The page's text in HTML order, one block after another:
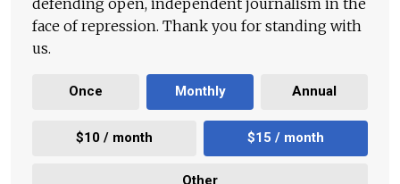
face of repression. Thank you for standing with
us.
Once Monthly Annual
$10 / month $15 / month
Other